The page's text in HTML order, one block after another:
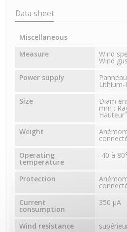
Data sheet
Miscellaneous
Measure
Wind
Wind
Power supply
Lithium-
Size
Diam
mm ;
Weight
Operating
temperature
-40 à
Protection
Current
consumption
350 μA
Wind resistance